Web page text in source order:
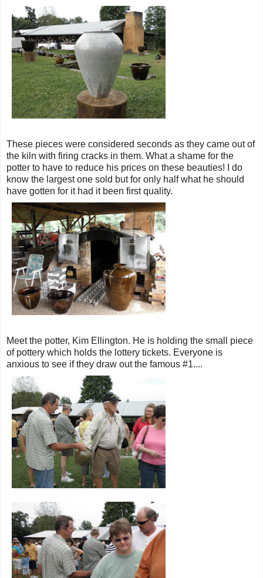
These pieces were considered seconds as they came out of
the kiln with firing cracks in them. What a shame for the
potter to have to reduce his prices on these beauties! I do
know the largest one sold but for only half what he should
have gotten for it had it been first quality.
Meet the potter, Kim Ellington. He is holding the small piece
of pottery which holds the lottery tickets. Everyone is
anxious to see if they draw out the famous #1....